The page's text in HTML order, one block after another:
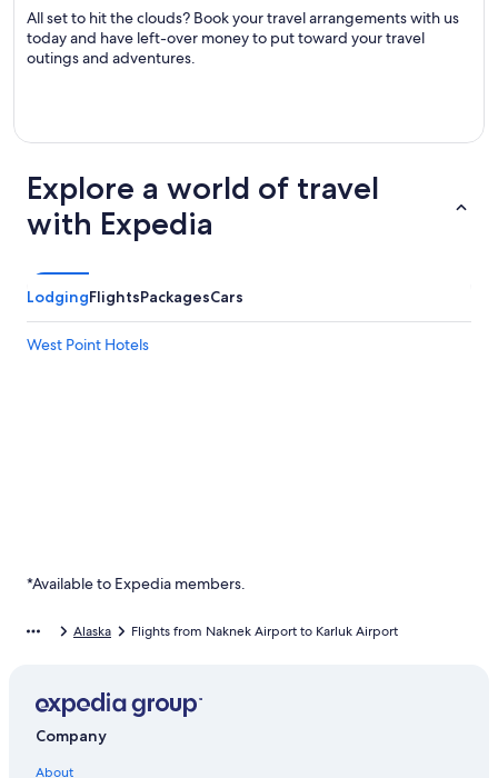
All set to hit the clouds? Book your travel arrangements with us
today and have left-over money to put toward your travel
outings and adventures.
Explore a world of travel
with Expedia
LodgingFlightsPackagesCars
West Point Hotels
*Available to Expedia members.
Alaska Flights from Naknek Airport to Karluk Airport
Company
About